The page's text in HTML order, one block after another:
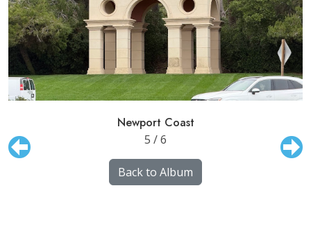
Newport Coast
5 / 6
Back to Album